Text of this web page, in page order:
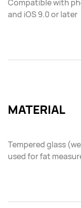
Compatible with
and iOS 9.0 or later
MATERIAL
Tempered glass
used for fat